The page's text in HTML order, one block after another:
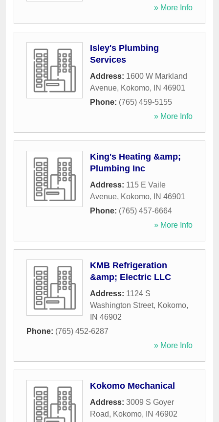
» More Info
Isley's Plumbing
Services
Address: 1600 W Markland
Avenue, Kokomo, IN 46901
Phone: (765) 459-5155
» More Info
King's Heating &amp;
Plumbing Inc
Address: 115 E Vaile
Avenue, Kokomo, IN 46901
Phone: (765) 457-6664
» More Info
KMB Refrigeration
&amp; Electric LLC
Address: 1124 S
Washington Street, Kokomo,
IN 46902
Phone: (765) 452-6287
» More Info
Kokomo Mechanical
Address: 3009 S Goyer
Road, Kokomo, IN 46902